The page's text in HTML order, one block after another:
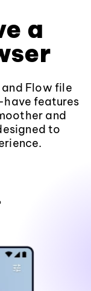
a
and Flow file
have features
and
to